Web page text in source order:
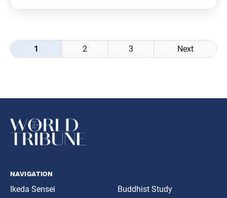
Posts
navigation
1 2 3 Next
navigation
Ikeda Sensei
Buddhist Study